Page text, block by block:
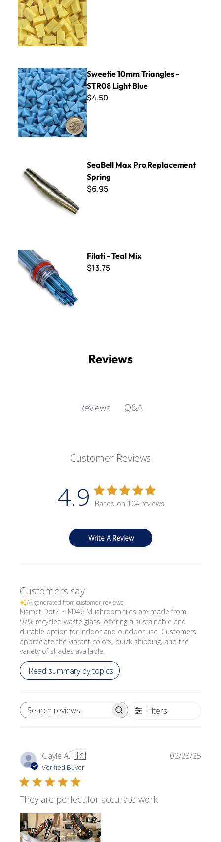
Sweetie 10mm Triangles - STR08 Light Blue
Sweetie 10mm Triangles -
STR08 Light Blue
$4.50
SeaBell Max Pro Replacement
Spring
$6.95
Filati - Teal Mix
Filati - Teal Mix
$13.75
Reviews
Reviews Q&A
Customer Reviews
4.9 Based on 104 reviews
Write A Review
Customers say
AI-generated from customer reviews.
Kismet DotZ ~ KD46 Mushroom tiles are made from
97% recycled waste glass, offering a sustainable and
durable option for indoor and outdoor use. Customers
appreciate the vibrant colors, quick shipping, and the
variety of shades available.
Read summary by topics
SEARCH REVIEWS Filters
Gayle A.🇺🇸
Verified Buyer
They are perfect for accurate work
02/23/25